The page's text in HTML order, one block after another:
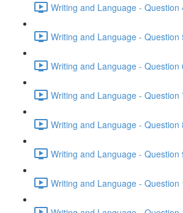
Writing and Language -
Writing and Language -
Writing and Language -
Writing and Language -
Writing and Language -
Writing and Language -
Writing and Language -